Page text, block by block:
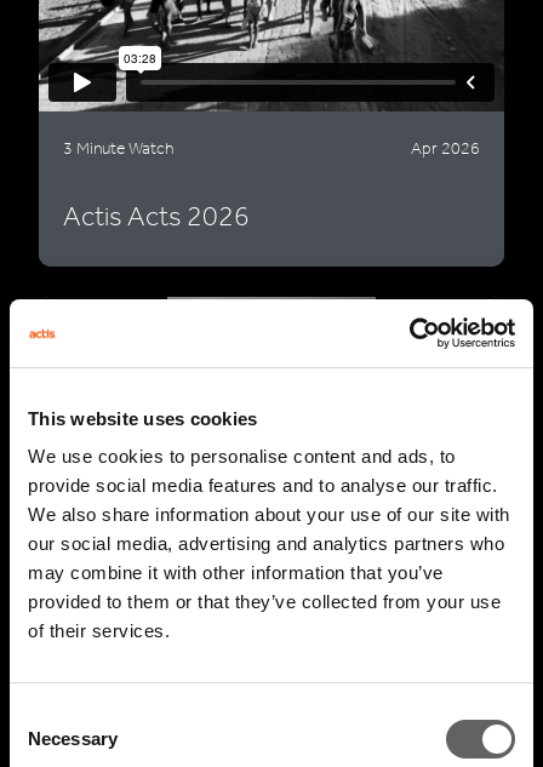
This website uses cookies
We use cookies to personalise content and ads, to
provide social media features and to analyse our traffic.
We also share information about your use of our site with
our social media, advertising and analytics partners who
may combine it with other information that you’ve
provided to them or that they’ve collected from your use
of their services.
Selection
Necessary
3 Minute Watch Apr 2026
Actis Acts 2026
2 Minute Watch Mar 2026